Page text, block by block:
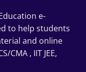
e-
to help students
and online
CMA , IIT JEE,